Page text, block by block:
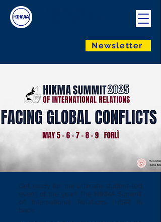
Newsletter
Get ready for the ultimate student-led
event of the year! The HIKMA Summit
of International Relations (HSIR) is
back.